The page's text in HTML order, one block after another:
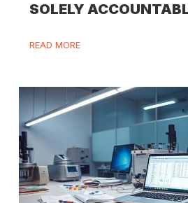
SOLELY
READ MORE